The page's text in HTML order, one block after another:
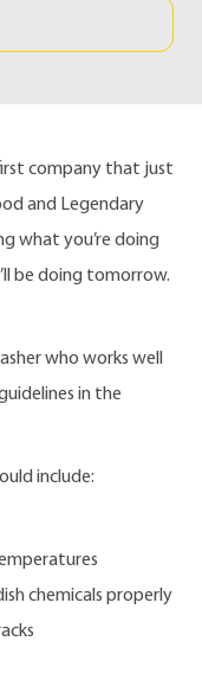
company that just
and Legendary
what you’re doing
be doing tomorrow.
who works well
in the
include:
chemicals properly